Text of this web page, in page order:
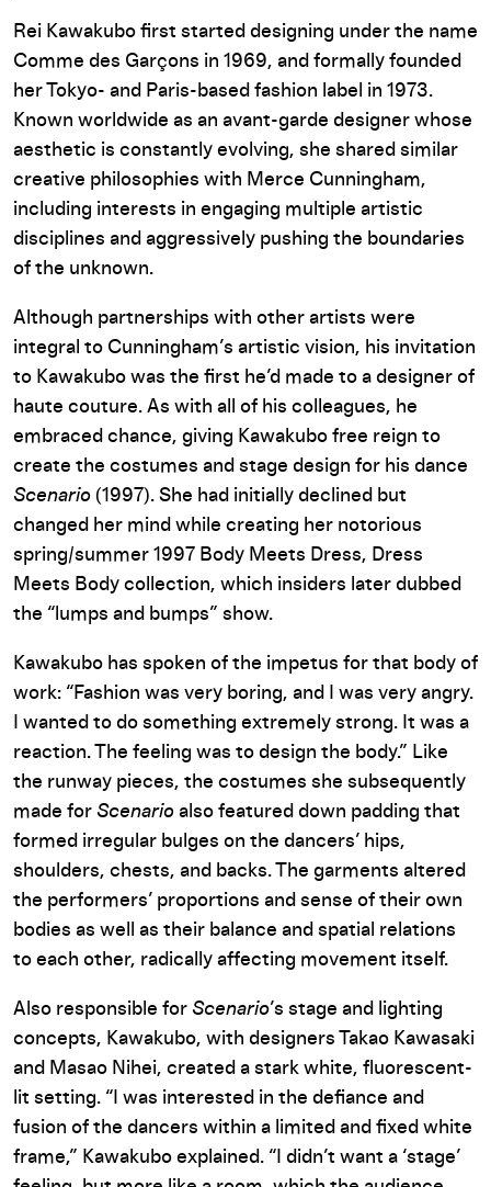
Rei Kawakubo first started designing under the name
Comme des Garçons in 1969, and formally founded
her Tokyo- and Paris-based fashion label in 1973.
Known worldwide as an avant-garde designer whose
aesthetic is constantly evolving, she shared similar
creative philosophies with Merce Cunningham,
including interests in engaging multiple artistic
disciplines and aggressively pushing the boundaries
of the unknown.
Although partnerships with other artists were
integral to Cunningham’s artistic vision, his invitation
to Kawakubo was the first he’d made to a designer of
haute couture. As with all of his colleagues, he
embraced chance, giving Kawakubo free reign to
create the costumes and stage design for his dance
Scenario (1997). She had initially declined but
changed her mind while creating her notorious
spring/summer 1997 Body Meets Dress, Dress
Meets Body collection, which insiders later dubbed
the “lumps and bumps” show.
Kawakubo has spoken of the impetus for that body of
work: “Fashion was very boring, and I was very angry.
I wanted to do something extremely strong. It was a
reaction. The feeling was to design the body.” Like
the runway pieces, the costumes she subsequently
made for Scenario also featured down padding that
formed irregular bulges on the dancers’ hips,
shoulders, chests, and backs. The garments altered
the performers’ proportions and sense of their own
bodies as well as their balance and spatial relations
to each other, radically affecting movement itself.
Also responsible for Scenario’s stage and lighting
concepts, Kawakubo, with designers Takao Kawasaki
and Masao Nihei, created a stark white, fluorescent-
lit setting. “I was interested in the defiance and
fusion of the dancers within a limited and fixed white
frame,” Kawakubo explained. “I didn’t want a ‘stage’